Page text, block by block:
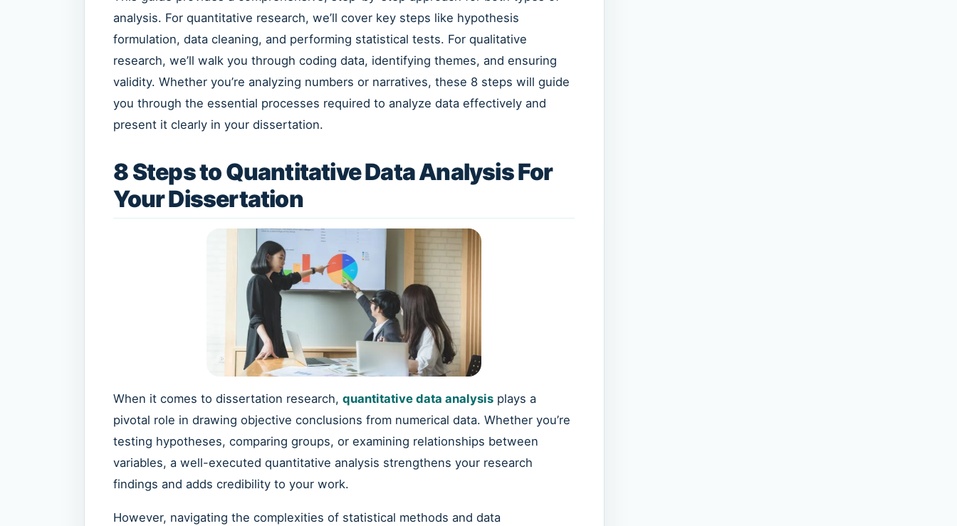
analysis. For quantitative research, we’ll cover key steps like hypothesis
formulation, data cleaning, and performing statistical tests. For qualitative
research, we’ll walk you through coding data, identifying themes, and ensuring
validity. Whether you’re analyzing numbers or narratives, these 8 steps will guide
you through the essential processes required to analyze data effectively and
present it clearly in your dissertation.
8 Steps to Quantitative Data Analysis For
Your Dissertation
When it comes to dissertation research,quantitative data analysis plays a
pivotal role in drawing objective conclusions from numerical data. Whether you’re
testing hypotheses, comparing groups, or examining relationships between
variables, a well-executed quantitative analysis strengthens your research
findings and adds credibility to your work.
However, navigating the complexities of statistical methods and data